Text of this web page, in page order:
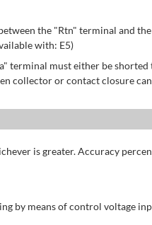
the "Rtn" terminal and
with: E5)
terminal must either be shorted
collector or contact closure can
is greater. Accuracy
by means of control voltage